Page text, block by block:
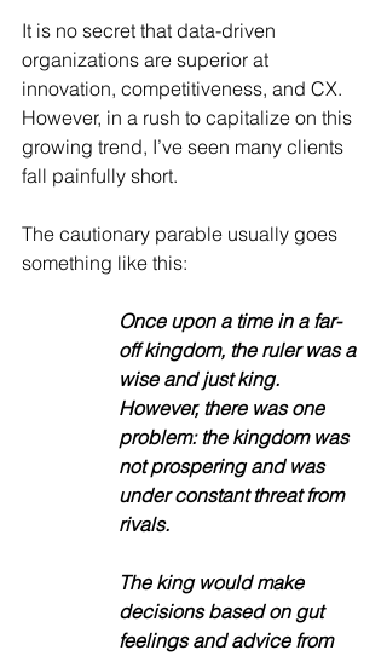
It is no secret that data-driven
organizations are superior at
innovation, competitiveness, and CX.
However, in a rush to capitalize on this
growing trend, I’ve seen many clients
fall painfully short.
The cautionary parable usually goes
something like this:
Once upon a time in a far-
off kingdom, the ruler was a
wise and just king.
However, there was one
problem: the kingdom was
not prospering and was
under constant threat from
rivals.
The king would make
decisions based on gut
feelings and advice from